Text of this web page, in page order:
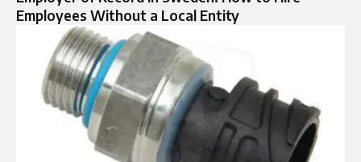
Employees Without a Local Entity